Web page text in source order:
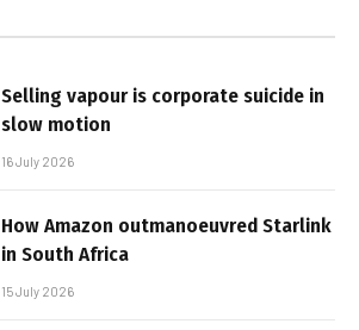
Selling vapour is corporate suicide in
slow motion
16 July 2026
How Amazon outmanoeuvred Starlink
in South Africa
15 July 2026